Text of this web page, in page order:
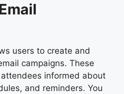
users to create and
campaigns. These
informed about
and reminders. You